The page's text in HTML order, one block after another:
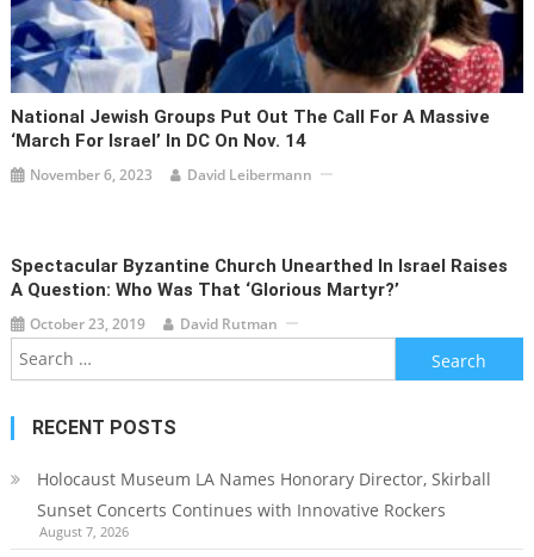
National Jewish Groups Put Out The Call For A Massive
‘March For Israel’ In DC On Nov. 14
November 6, 2023 David Leibermann
Spectacular Byzantine Church Unearthed In Israel Raises
A Question: Who Was That ‘Glorious Martyr?’
October 23, 2019 David Rutman
Search
for:
RECENT POSTS
Holocaust Museum LA Names Honorary Director, Skirball
Sunset Concerts Continues with Innovative Rockers
August 7, 2026